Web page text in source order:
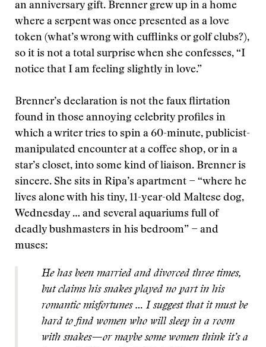
an anniversary gift. Brenner grew up in a home
where a serpent was once presented as a love
token (what’s wrong with cufflinks or golf clubs?),
so it is not a total surprise when she confesses, “I
notice that I am feeling slightly in love.”
Brenner’s declaration is not the faux flirtation
found in those annoying celebrity profiles in
which a writer tries to spin a 60-minute, publicist-
manipulated encounter at a coffee shop, or in a
star’s closet, into some kind of liaison. Brenner is
sincere. She sits in Ripa’s apartment − “where he
lives alone with his tiny, 11-year-old Maltese dog,
Wednesday … and several aquariums full of
deadly bushmasters in his bedroom” − and
muses:
He has been married and divorced three times,
but claims his snakes played no part in his
romantic misfortunes … I suggest that it must be
hard to find women who will sleep in a room
with snakes—or maybe some women think it’s a